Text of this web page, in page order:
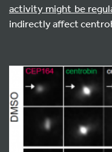
activity might be
indirectly affect